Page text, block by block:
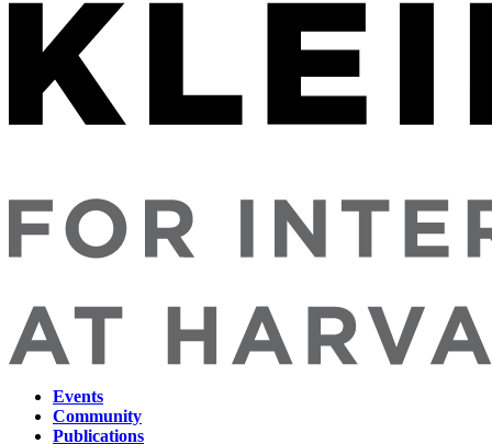
Main
Events
Community
Publications